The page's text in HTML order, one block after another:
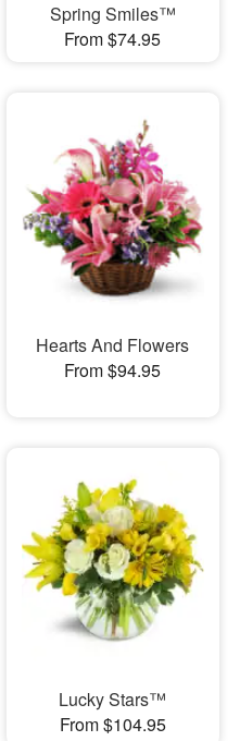
Spring Smiles™
From $74.95
Hearts And Flowers
From $94.95
Lucky Stars™
From $104.95